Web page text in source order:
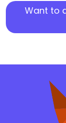
Want to